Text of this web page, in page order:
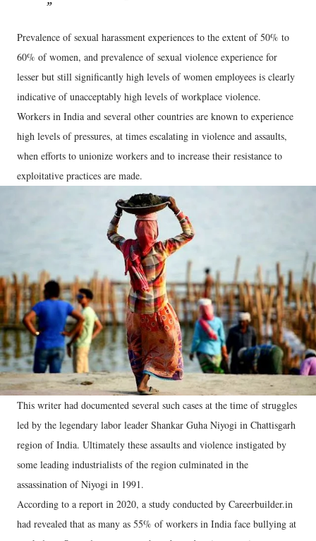
Prevalence of sexual harassment experiences to the extent of 50% to
60% of women, and prevalence of sexual violence experience for
lesser but still significantly high levels of women employees is clearly
indicative of unacceptably high levels of workplace violence.
Workers in India and several other countries are known to experience
high levels of pressures, at times escalating in violence and assaults,
when efforts to unionize workers and to increase their resistance to
exploitative practices are made.
This writer had documented several such cases at the time of struggles
led by the legendary labor leader Shankar Guha Niyogi in Chattisgarh
region of India. Ultimately these assaults and violence instigated by
some leading industrialists of the region culminated in the
assassination of Niyogi in 1991.
According to a report in 2020, a study conducted by Careerbuilder.in
had revealed that as many as 55% of workers in India face bullying at